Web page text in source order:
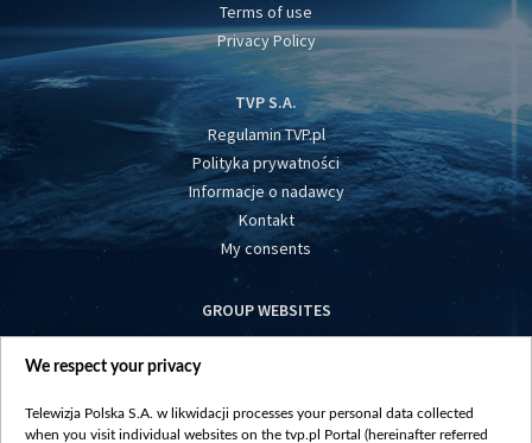
Terms of use
Privacy Policy
TVP S.A.
Regulamin TVP.pl
Polityka prywatności
Informacje o nadawcy
Kontakt
My consents
GROUP WEBSITES
centrumeuropy.pl
vot-tak.tv
We respect your privacy
Telewizja Polska S.A. w likwidacji processes your personal data collected
when you visit individual websites on the tvp.pl Portal (hereinafter referred